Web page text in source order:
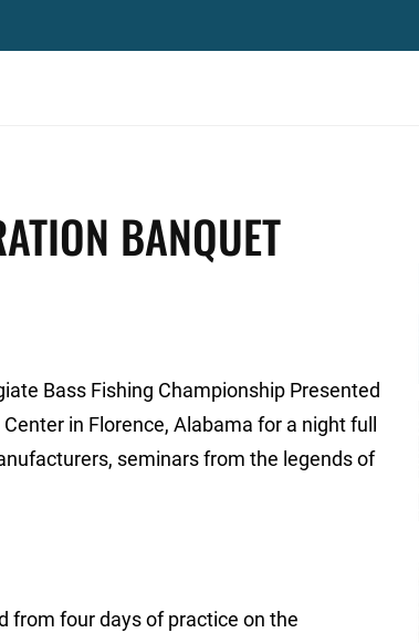
BANQUET
Bass Fishing Championship Presented
in Florence, Alabama for a night full
seminars from the legends of
from four days of practice on the